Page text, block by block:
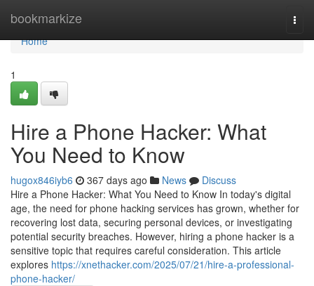
bookmarkize
Home
Home
1
Hire a Phone Hacker: What
You Need to Know
hugox846iyb6 367 days ago News
Discuss
Hire a Phone Hacker: What You Need to Know In today's digital
age, the need for phone hacking services has grown, whether for
recovering lost data, securing personal devices, or investigating
potential security breaches. However, hiring a phone hacker is a
sensitive topic that requires careful consideration. This article
explores https://xnethacker.com/2025/07/21/hire-a-professional-
phone-hacker/